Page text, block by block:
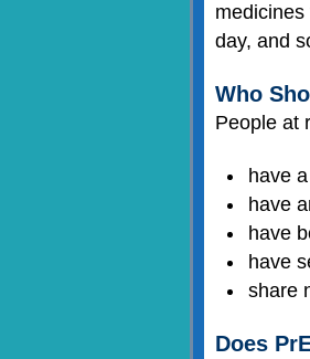
day, and
Who
People at
have
have
have
have
share
Does